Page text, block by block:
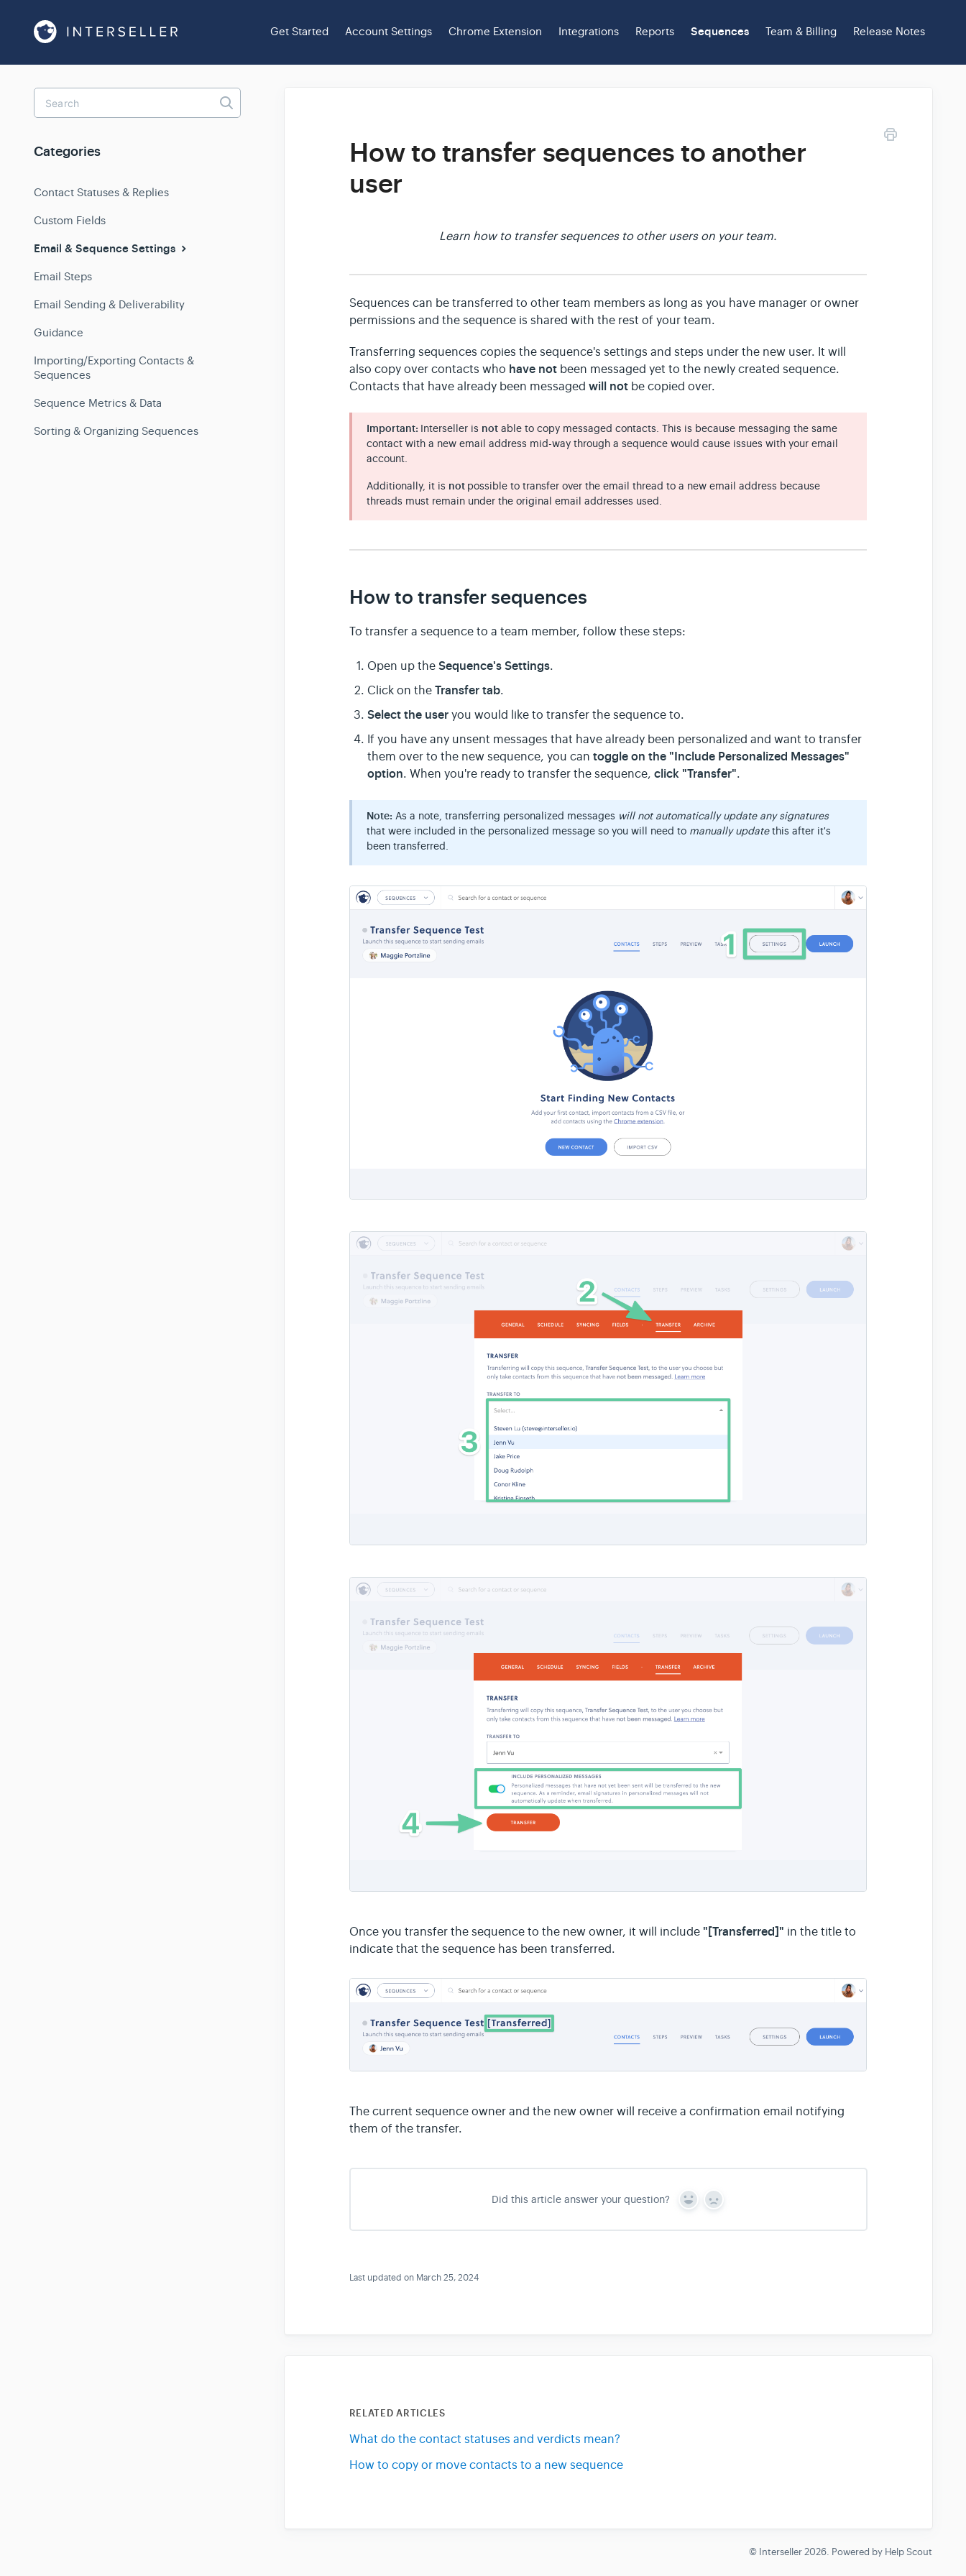
Get Started Account Settings Chrome Extension Integrations Reports Sequences Team & Billing Release Notes
How to transfer sequences to another
user
Learn how to transfer sequences to other users on your team.
Sequences can be transferred to other team members as long as you have manager or owner
permissions and the sequence is shared with the rest of your team.
Transferring sequences copies the sequence's settings and steps under the new user. It will
also copy over contacts who have not been messaged yet to the newly created sequence.
Contacts that have already been messagedwill not be copied over.
Important: Interseller is not able to copy messaged contacts. This is because messaging the same
contact with a new email address mid-way through a sequence would cause issues with your email
account.
Additionally, it is not possible to transfer over the email thread to a new email address because
threads must remain under the original email addresses used.
How to transfer sequences
To transfer a sequence to a team member, follow these steps:
Open up theSequence's Settings.
Click on theTransfer tab.
Select the user you would like to transfer the sequence to.
If you have any unsent messages that have already been personalized and want to transfer
them over to the new sequence, you cantoggle on the "Include Personalized Messages"
option. When you're ready to transfer the sequence,click "Transfer".
Note:As a note, transferring personalized messages will not automatically update any signatures
that were included in the personalized message so you will need to manually updatethis after it's
been transferred.
Once you transfer the sequence to the new owner, it will include"[Transferred]" in the title to
indicate that the sequence has been transferred.
The current sequence owner and the new owner will receive a confirmation email notifying
them of the transfer.
Did this article answer your question?
Y
s
N
Last updated on March 25, 2024
RELATED ARTICLES
What do the contact statuses and verdicts mean?
How to copy or move contacts to a new sequence
Toggle
Search
Categories
Contact Statuses & Replies
Custom Fields
Email & Sequence Settings
Email Steps
Email Sending & Deliverability
Guidance
Importing/Exporting Contacts &
Sequences
Sequence Metrics & Data
Sorting & Organizing Sequences
© Interseller 2026. Powered by Help Scout